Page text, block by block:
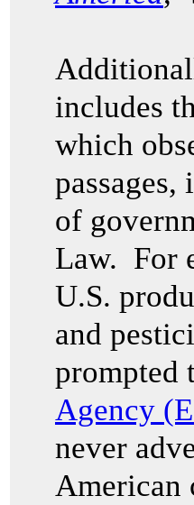
includes
which
of
Law. For
U.S.
and
prompted
Agency
never
American